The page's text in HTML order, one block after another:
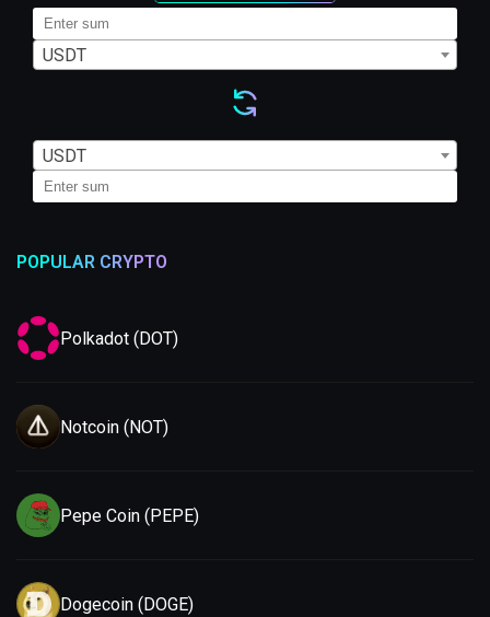
USDT
USDT
POPULAR CRYPTO
Polkadot (DOT)
Notcoin (NOT)
Pepe Coin (PEPE)
Dogecoin (DOGE)